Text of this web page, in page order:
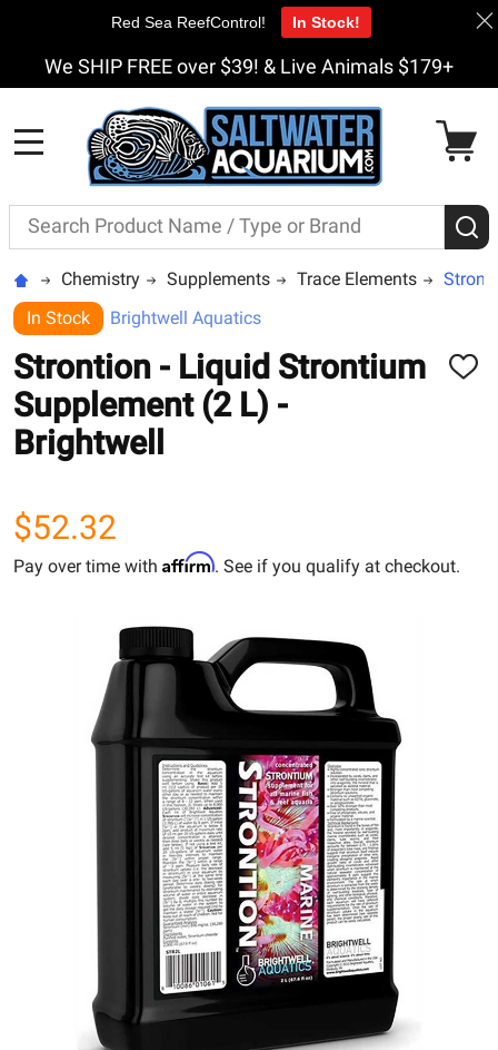
We SHIP FREE over $39! & Live Animals $179+
Search
Chemistry Supplements Trace Elements
In Stock
Brightwell Aquatics
Strontion - Liquid Strontium
Supplement (2 L) -
Brightwell
ADD
$52.32
Pay over time with Affirm. See if you qualify at checkout.
Red Sea ReefControl! In Stock!